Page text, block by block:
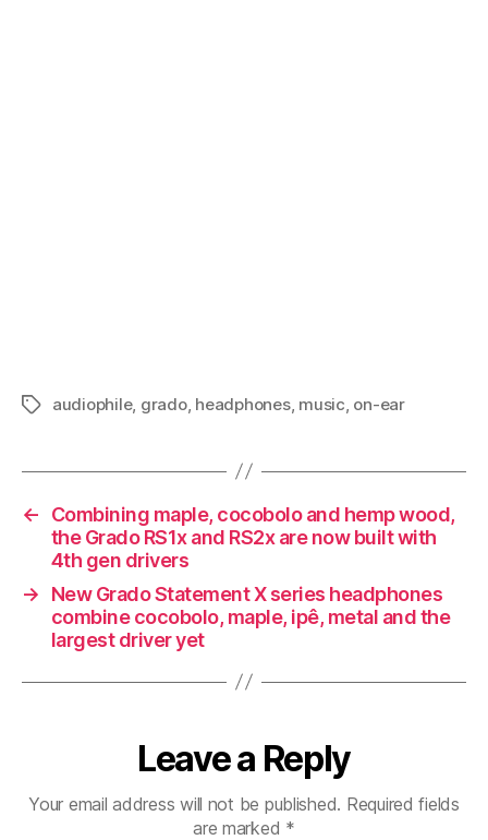
Tagsaudiophile, grado, headphones, music on-ear
←
Combining maple, cocobolo and hemp wood,
the Grado RS1x and RS2x are now built with
4th gen drivers
→
New Grado Statement X series headphones
combine cocobolo, maple, ipê, metal and the
largest driver yet
Leave a Reply
Your email address will not be published. Required fields
are marked *